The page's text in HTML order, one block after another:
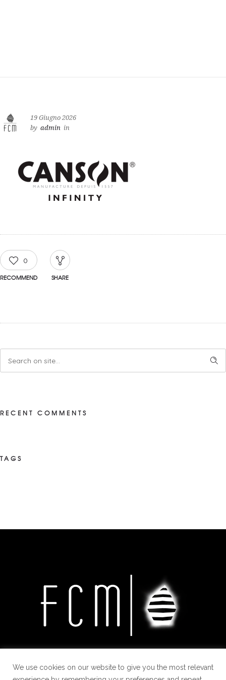
19 Giugno 2026
by admin in
0
RECOMMEND SHARE
RECENT COMMENTS
TAGS
We use cookies on our website to give you the most relevant